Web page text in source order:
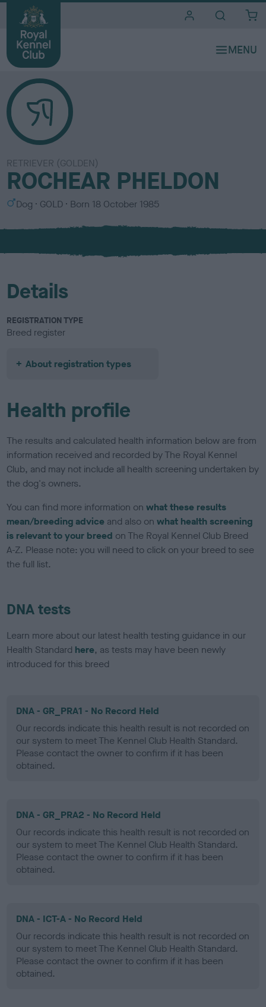
RETRIEVER (GOLDEN)
ROCHEAR PHELDON
S
x
Dog
C
l
u
GOLD Born 18 October 1985
Details
REGISTRATION TYPE
Breed register
About registration types
Health profile
The results and calculated health information below are from
information received and recorded by The Royal Kennel
Club, and may not include all health screening undertaken by
the dog's owners.
You can find more information onwhat these results
mean/breeding advice and also onwhat health screening
is relevant to your breed on The Royal Kennel Club Breed
A-Z. Please note: you will need to click on your breed to see
the full list.
DNA tests
Learn more about our latest health testing guidance in our
Health Standard here, as tests may have been newly
introduced for this breed
DNA - GR_PRA1 - No Record Held
Our records indicate this health result is not recorded on
our system to meet The Kennel Club Health Standard.
Please contact the owner to confirm if it has been
obtained.
DNA - GR_PRA2 - No Record Held
Our records indicate this health result is not recorded on
our system to meet The Kennel Club Health Standard.
Please contact the owner to confirm if it has been
obtained.
DNA - ICT-A - No Record Held
Our records indicate this health result is not recorded on
our system to meet The Kennel Club Health Standard.
Please contact the owner to confirm if it has been
obtained.